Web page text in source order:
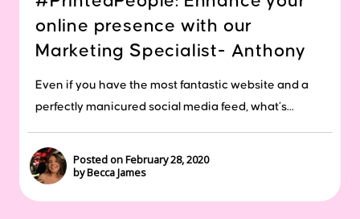
online presence with our
Marketing Specialist- Anthony
Even if you have the most fantastic website and a
perfectly manicured social media feed, what’s...
Posted on February 28, 2020
by Becca James